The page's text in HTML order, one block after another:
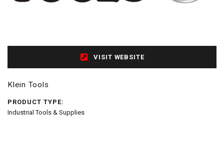
VISIT WEBSITE
Klein Tools
PRODUCT TYPE:
Industrial Tools & Supplies